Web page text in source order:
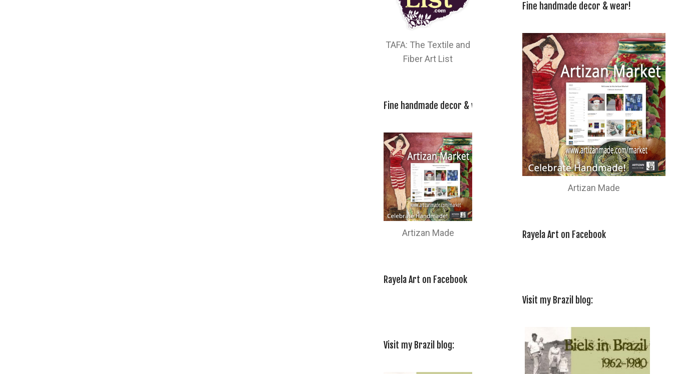
TAFA: The Textile and
Fiber Art List
Fine handmade decor & wear!
Artizan Made
Rayela Art on Facebook
Visit my Brazil blog:
Fine handmade decor & wear!
Artizan Made
Rayela Art on Facebook
Visit my Brazil blog: